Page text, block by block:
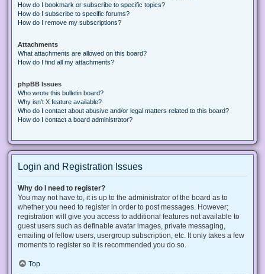
How do I bookmark or subscribe to specific topics?
How do I subscribe to specific forums?
How do I remove my subscriptions?
Attachments
What attachments are allowed on this board?
How do I find all my attachments?
phpBB Issues
Who wrote this bulletin board?
Why isn’t X feature available?
Who do I contact about abusive and/or legal matters related to this board?
How do I contact a board administrator?
Login and Registration Issues
Why do I need to register?
You may not have to, it is up to the administrator of the board as to
whether you need to register in order to post messages. However;
registration will give you access to additional features not available to
guest users such as definable avatar images, private messaging,
emailing of fellow users, usergroup subscription, etc. It only takes a few
moments to register so it is recommended you do so.
Top